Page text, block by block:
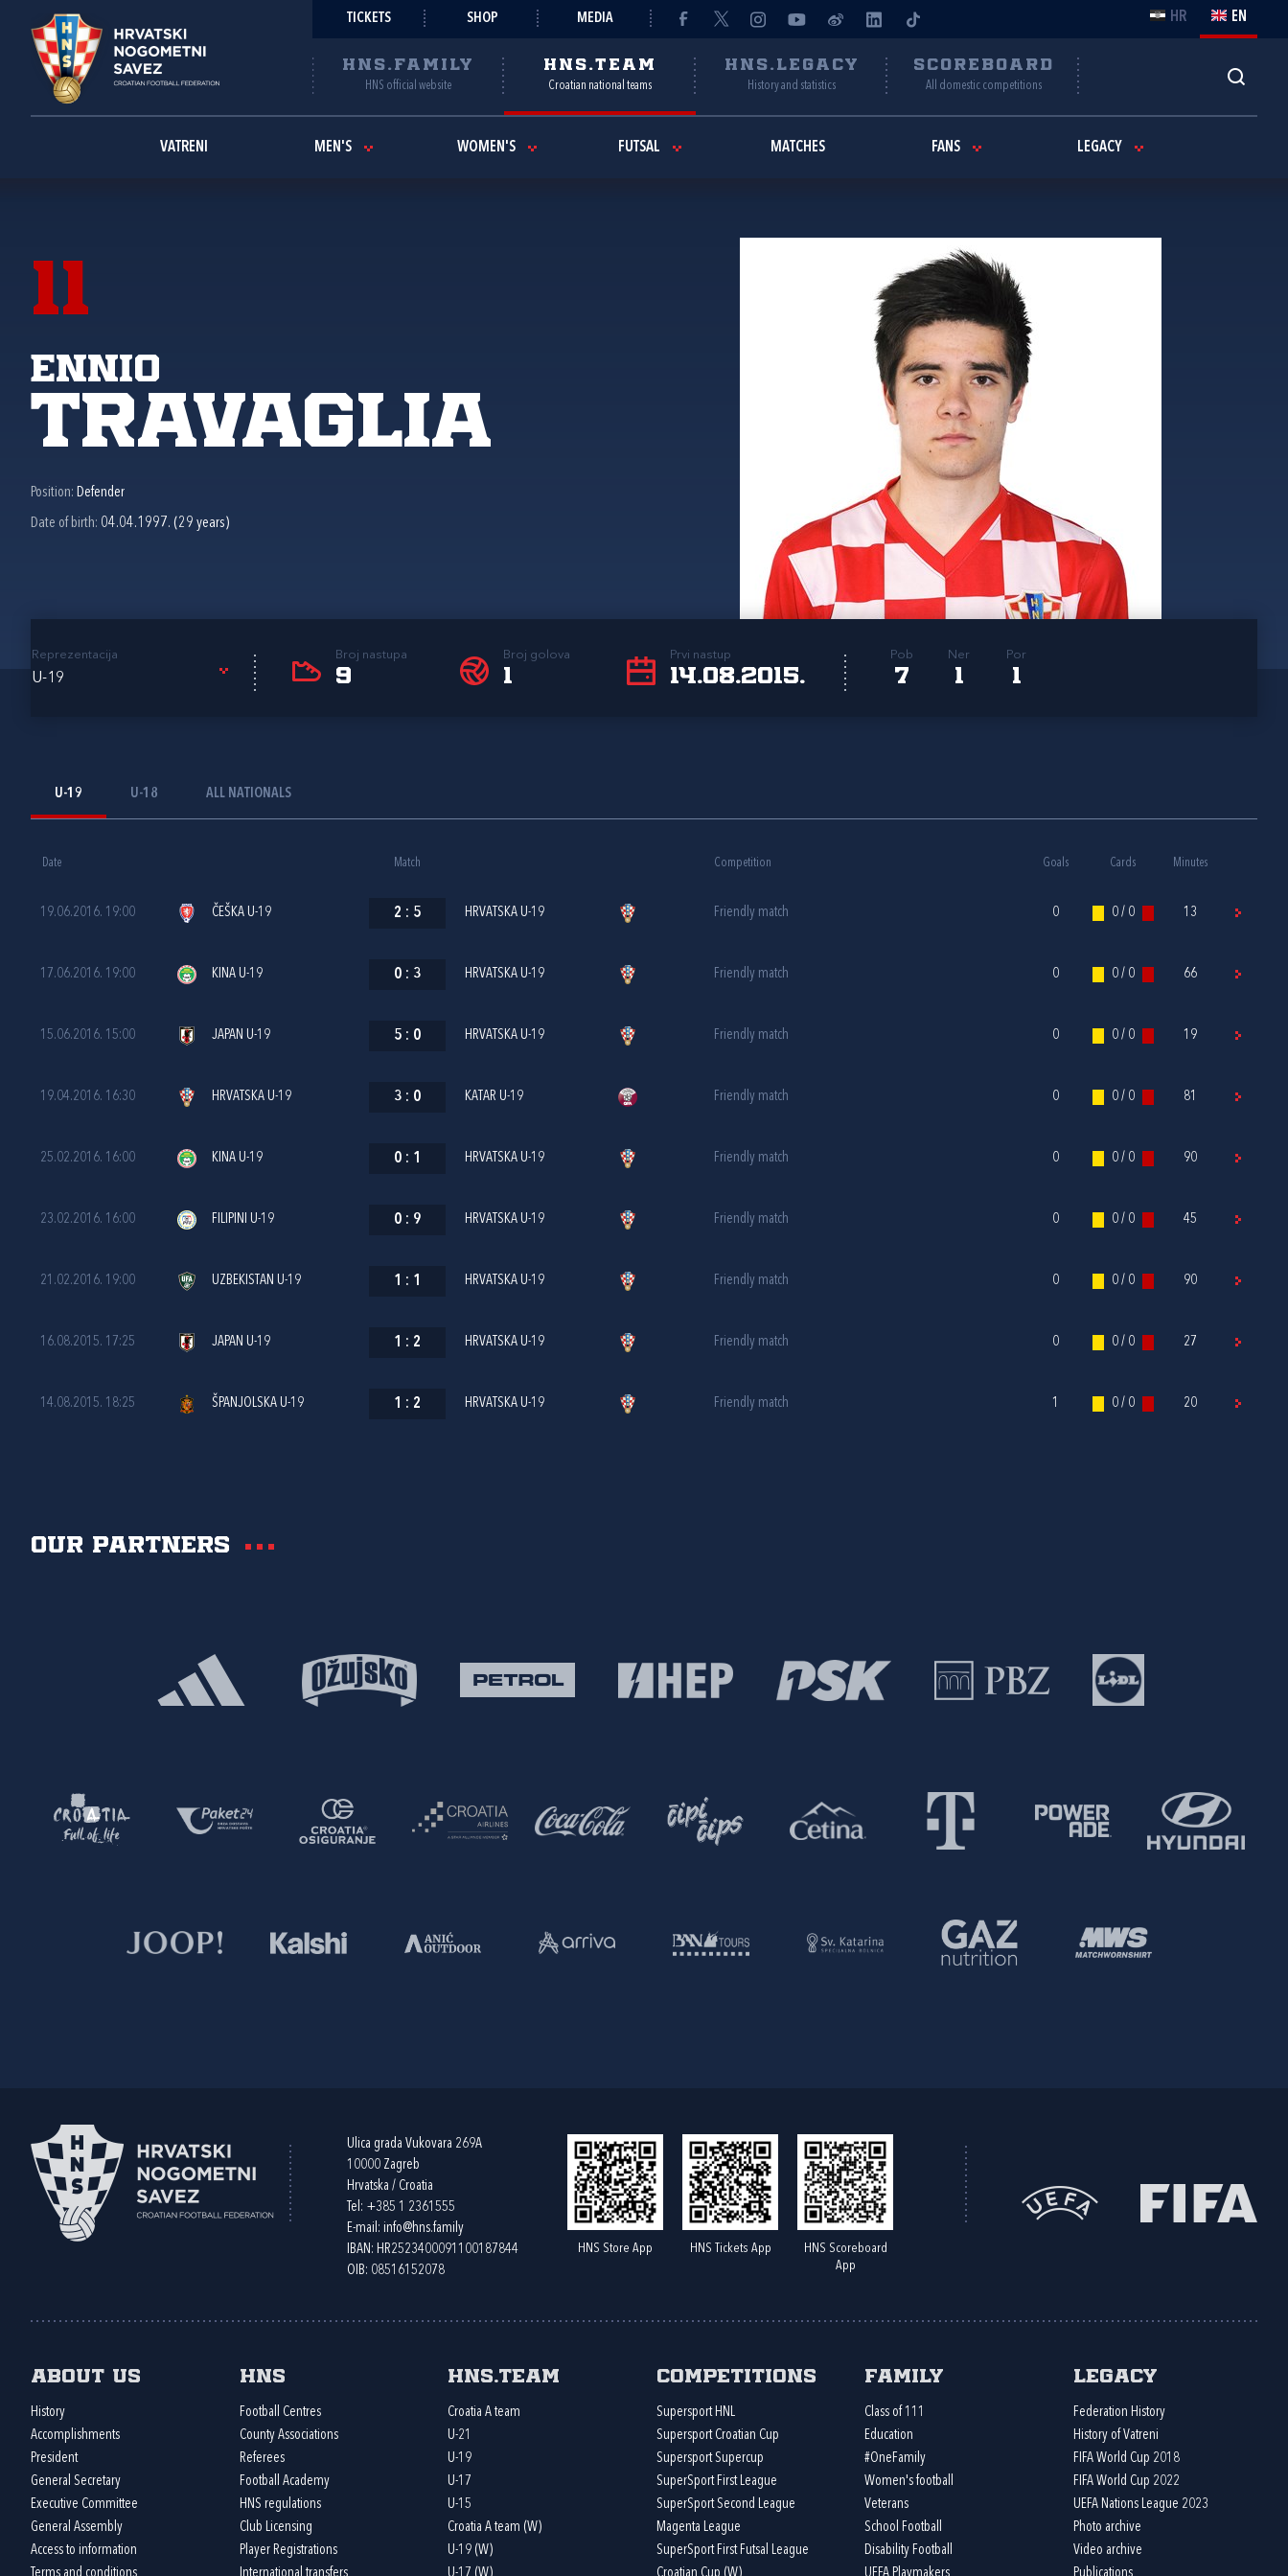
TICKETS SHOP MEDIA HR EN
HNS.FAMILY
HNS official website
HNS.TEAM
Croatian national teams
HNS.LEGACY
History and statistics
SCOREBOARD
All domestic competitions
VATRENI MEN'S WOMEN'S FUTSAL MATCHES FANS LEGACY
11
Ennio
Travaglia
Position: Defender
Date of birth: 04.04.1997. (29 years)
Reprezentacija
U-19
Broj nastupa
9
Broj golova
1
Prvi nastup
14.08.2015.
Pob
7
Ner
1
Por
1
U-19 U-18 ALL NATIONALS
Date Match Competition Goals Cards Minutes
19.06.2016. 19:00 ČEŠKA U-19 2 : 5 HRVATSKA U-19 Friendly match 0 0 / 0 13
17.06.2016. 19:00 KINA U-19 0 : 3 HRVATSKA U-19 Friendly match 0 0 / 0 66
15.06.2016. 15:00 JAPAN U-19 5 : 0 HRVATSKA U-19 Friendly match 0 0 / 0 19
19.04.2016. 16:30 HRVATSKA U-19 3 : 0 KATAR U-19 Friendly match 0 0 / 0 81
25.02.2016. 16:00 KINA U-19 0 : 1 HRVATSKA U-19 Friendly match 0 0 / 0 90
23.02.2016. 16:00 FILIPINI U-19 0 : 9 HRVATSKA U-19 Friendly match 0 0 / 0 45
21.02.2016. 19:00 UZBEKISTAN U-19 1 : 1 HRVATSKA U-19 Friendly match 0 0 / 0 90
16.08.2015. 17:25 JAPAN U-19 1 : 2 HRVATSKA U-19 Friendly match 0 0 / 0 27
14.08.2015. 18:25 ŠPANJOLSKA U-19 1 : 2 HRVATSKA U-19 Friendly match 1 0 / 0 20
Our partners
Ulica grada Vukovara 269A
10000 Zagreb
Hrvatska / Croatia
Tel: +385 1 2361555
E-mail: info@hns.family
IBAN: HR2523400091100187844
OIB: 08516152078
HNS Store App HNS Tickets App
HNS Scoreboard
App
About us
History
Accomplishments
President
General Secretary
Executive Committee
General Assembly
Access to information
HNS
Football Centres
County Associations
Referees
Football Academy
HNS regulations
Club Licensing
Player Registrations
HNS.team
Croatia A team
U-21
U-19
U-17
U-15
Croatia A team (W)
U-19 (W)
Competitions
Supersport HNL
Supersport Croatian Cup
Supersport Supercup
SuperSport First League
SuperSport Second League
Magenta League
SuperSport First Futsal League
Family
Class of 111
Education
#OneFamily
Women's football
Veterans
School Football
Disability Football
Legacy
Federation History
History of Vatreni
FIFA World Cup 2018
FIFA World Cup 2022
UEFA Nations League 2023
Photo archive
Video archive